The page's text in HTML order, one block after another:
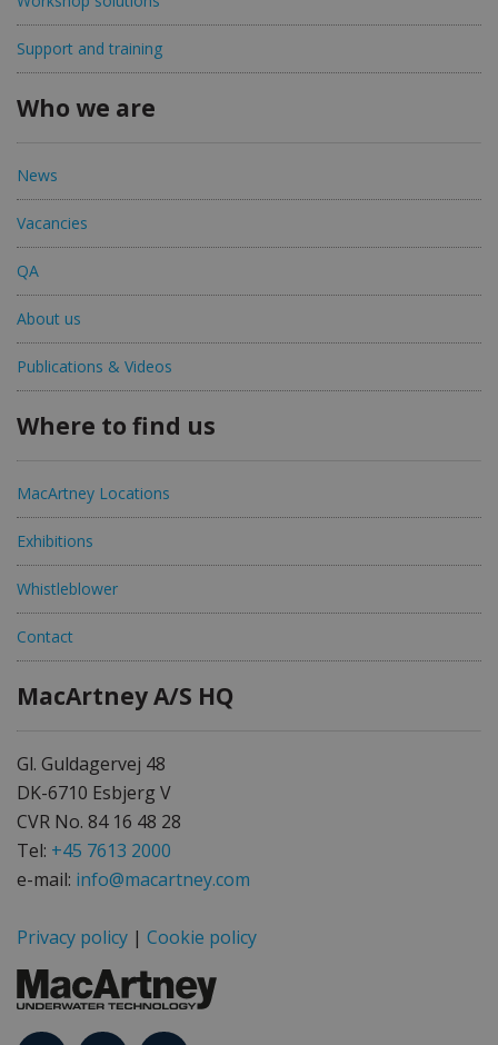
Support and training
Who we are
News
Vacancies
QA
About us
Publications & Videos
Where to find us
MacArtney Locations
Exhibitions
Whistleblower
Contact
MacArtney A/S HQ
Gl. Guldagervej 48
DK-6710 Esbjerg V
CVR No. 84 16 48 28
Tel: +45 7613 2000
e-mail: info@macartney.com
Privacy policy | Cookie policy